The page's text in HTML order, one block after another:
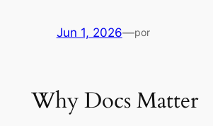
Jun 1, 2026—por
Why Docs Matter